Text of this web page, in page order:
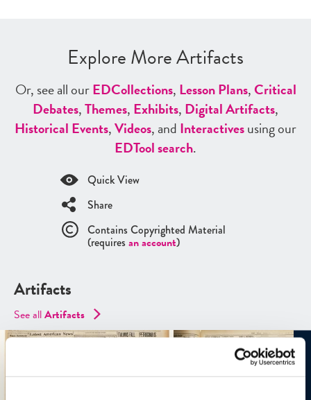
Explore More Artifacts
Or, see all ourEDCollections, Lesson Plans,Critical
Debates,Themes, Exhibits, Digital Artifacts,
Historical Events,Videos, and Interactivesusing our
EDTool search.
Quick View
Share
Contains Copyrighted Material
(requires an account)
Artifacts
See allArtifacts